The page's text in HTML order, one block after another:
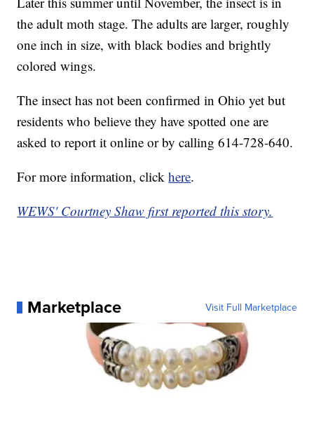
the adult moth stage. The adults are larger, roughly
one inch in size, with black bodies and brightly
colored wings.
The insect has not been confirmed in Ohio yet but
residents who believe they have spotted one are
asked to report it online or by calling 614-728-640.
For more information, clickhere.
WEWS' Courtney Shaw first reported this story.
Marketplace Visit Full Marketplace